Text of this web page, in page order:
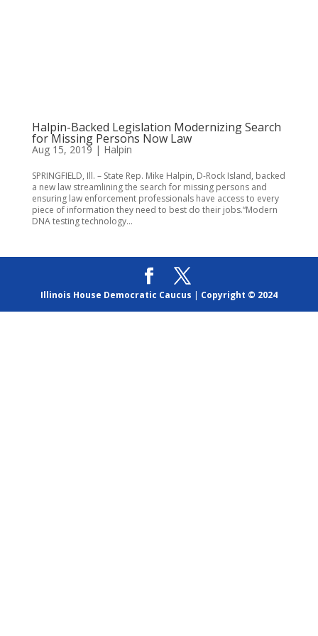
Halpin-Backed Legislation Modernizing Search
for Missing Persons Now Law
Aug 15, 2019| Halpin
SPRINGFIELD, Ill. – State Rep. Mike Halpin, D-Rock Island, backed
a new law streamlining the search for missing persons and
ensuring law enforcement professionals have access to every
piece of information they need to best do their jobs.“Modern
DNA testing technology...
Illinois House Democratic Caucus | Copyright © 2024